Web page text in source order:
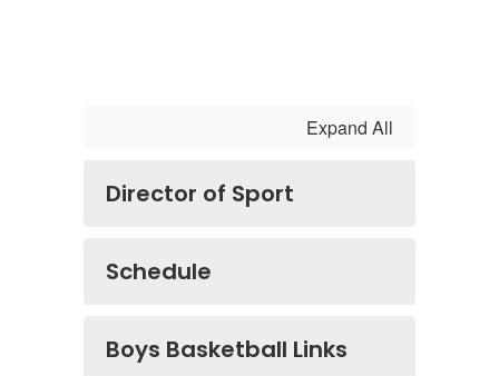
Expand All
Director of Sport
Schedule
Boys Basketball Links